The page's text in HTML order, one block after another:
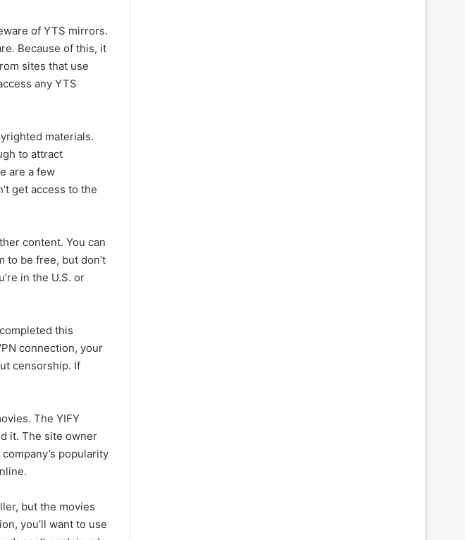
of YTS mirrors.
Because of this, it
sites that use
any YTS
materials.
to attract
are a few
get access to the
content. You can
to be free, but don’t
in the U.S. or
this
connection, your
censorship. If
The YIFY
it. The site owner
popularity
but the movies
you’ll want to use